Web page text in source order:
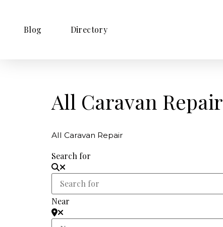
Blog Directory
All Caravan Repair
All Caravan Repair
Search for
Near